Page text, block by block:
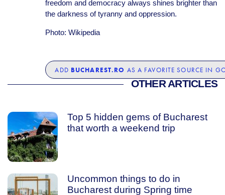
freedom and democracy always shines brighter than
the darkness of tyranny and oppression.
Photo: Wikipedia
ADD BUCHAREST.RO AS A FAVORITE SOURCE IN
OTHER ARTICLES
Top 5 hidden gems of Bucharest
that worth a weekend trip
Uncommon things to do in
Bucharest during Spring time